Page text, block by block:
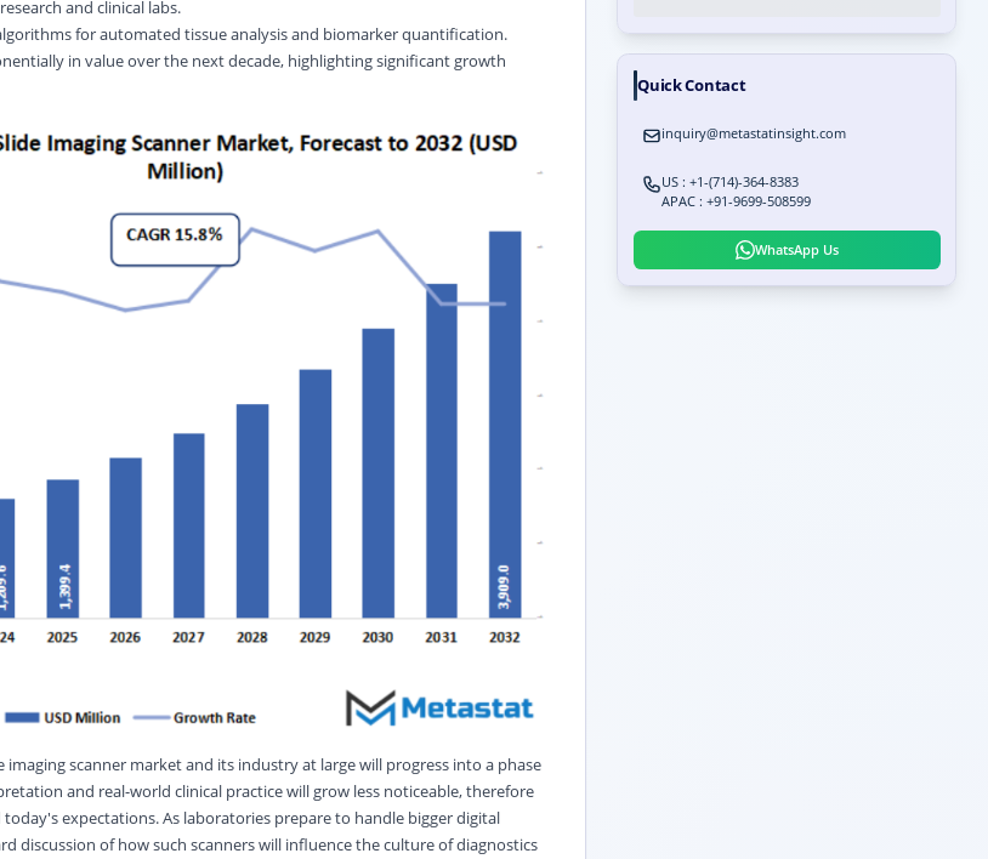
and clinical labs.
for automated tissue analysis and biomarker quantification.
in value over the next decade, highlighting significant growth
scanner market and its industry at large will progress into a phase
and real-world clinical practice will grow less noticeable, therefore
expectations. As laboratories prepare to handle bigger digital
discussion of how such scanners will influence the culture of diagnostics
Quick Contact
inquiry@metastatinsight.com
US : +1-(714)-364-8383
APAC : +91-9699-508599
WhatsApp Us